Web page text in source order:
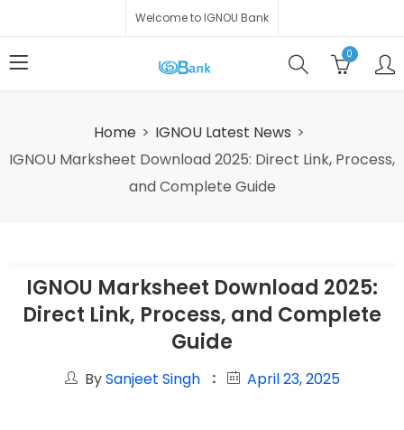
Welcome to IGNOU Bank
0
Home
IGNOU Latest News
IGNOU Marksheet Download 2025: Direct Link, Process,
and Complete Guide
IGNOU Marksheet Download 2025:
Direct Link, Process, and Complete
Guide
BySanjeet Singh April 23, 2025